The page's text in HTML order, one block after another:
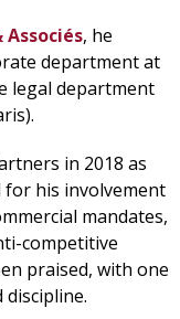
Associés, he
department at
legal department
in 2018 as
for his involvement
mandates,
competitive
praised, with one